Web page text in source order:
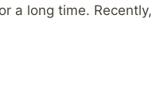
long time. Recently,